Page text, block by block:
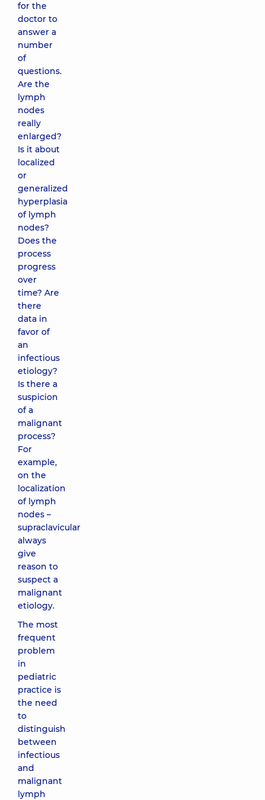
for the
doctor to
answer a
number
of
questions.
Are the
lymph
nodes
really
enlarged?
Is it about
localized
or
generalized
hyperplasia
of lymph
nodes?
Does the
process
progress
over
time? Are
there
data in
favor of
an
infectious
etiology?
Is there a
suspicion
of a
malignant
process?
For
example,
on the
localization
of lymph
nodes –
supraclavicular
always
give
reason to
suspect a
malignant
etiology.
The most
frequent
problem
in
pediatric
practice is
the need
to
distinguish
between
infectious
and
malignant
lymph